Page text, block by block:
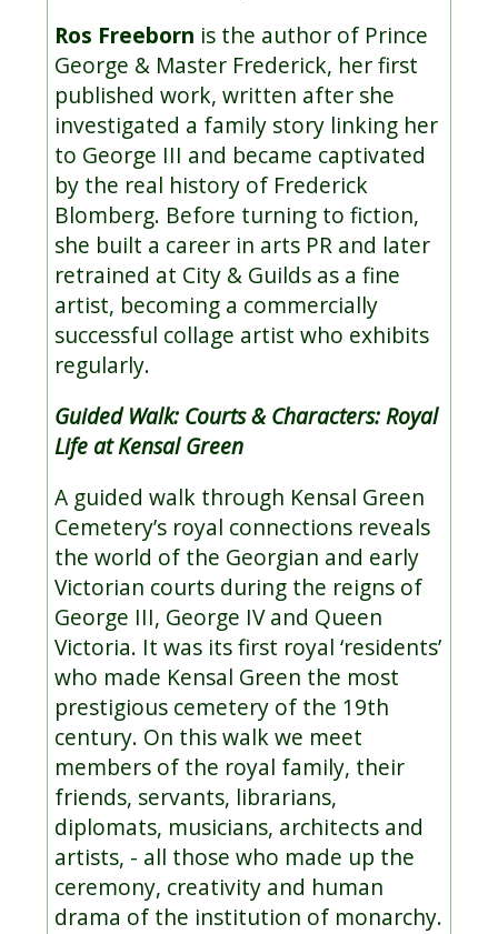
Ros Freeborn is the author of Prince
George & Master Frederick, her first
published work, written after she
investigated a family story linking her
to George III and became captivated
by the real history of Frederick
Blomberg. Before turning to fiction,
she built a career in arts PR and later
retrained at City & Guilds as a fine
artist, becoming a commercially
successful collage artist who exhibits
regularly.
Guided Walk: Courts & Characters: Royal
Life at Kensal Green
A guided walk through Kensal Green
Cemetery’s royal connections reveals
the world of the Georgian and early
Victorian courts during the reigns of
George III, George IV and Queen
Victoria. It was its first royal ‘residents’
who made Kensal Green the most
prestigious cemetery of the 19th
century. On this walk we meet
members of the royal family, their
friends, servants, librarians,
diplomats, musicians, architects and
artists, - all those who made up the
ceremony, creativity and human
drama of the institution of monarchy.